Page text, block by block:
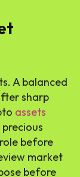
A balanced
sharp
assets
before
market
before